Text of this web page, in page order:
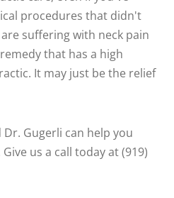
procedures that didn't
suffering with neck pain
that has a high
It may just be the relief
Gugerli can help you
us a call today at (919)